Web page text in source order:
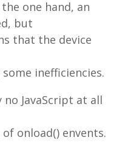
one hand, an
but
that the device
inefficiencies.
no JavaScript at all
onload() envents.